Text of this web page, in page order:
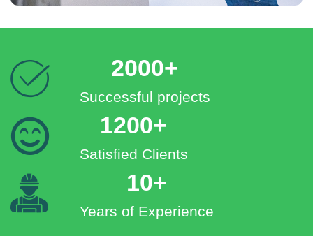
2000+
Successful projects
1200+
Satisfied Clients
10+
Years of Experience